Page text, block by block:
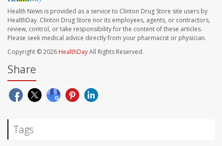
Health News is provided as a service to Clinton Drug Store site users by
HealthDay. Clinton Drug Store nor its employees, agents, or contractors,
review, control, or take responsibility for the content of these articles.
Please seek medical advice directly from your pharmacist or physician.
Copyright © 2026 HealthDayAll Rights Reserved.
Share
Tags